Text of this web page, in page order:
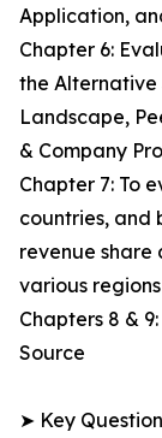
Application,
Chapter 6:
the Alternative
Landscape,
& Company
Chapter 7: To
countries, and
revenue share
various
Chapters 8 &
Source
➤ Key